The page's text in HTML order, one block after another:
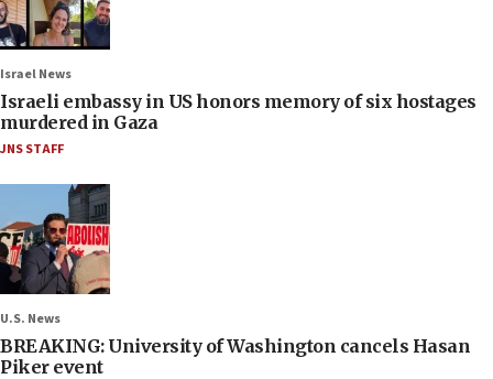
Israel News
Israeli embassy in US honors memory of six hostages
murdered in Gaza
JNS STAFF
U.S. News
BREAKING: University of Washington cancels Hasan
Piker event